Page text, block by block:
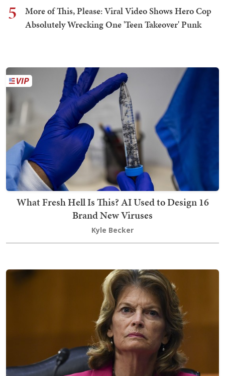
5
More of This, Please: Viral Video Shows Hero Cop
Absolutely Wrecking One 'Teen Takeover' Punk
What Fresh Hell Is This? AI Used to Design 16
Brand New Viruses
Kyle Becker